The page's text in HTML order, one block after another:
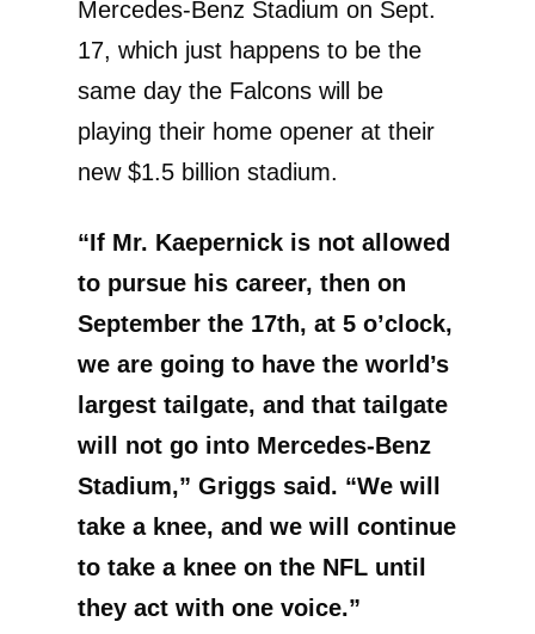
Mercedes-Benz Stadium on Sept.
17, which just happens to be the
same day the Falcons will be
playing their home opener at their
new $1.5 billion stadium.
“If Mr. Kaepernick is not allowed
to pursue his career, then on
September the 17th, at 5 o’clock,
we are going to have the world’s
largest tailgate, and that tailgate
will not go into Mercedes-Benz
Stadium,” Griggs said. “We will
take a knee, and we will continue
to take a knee on the NFL until
they act with one voice.”